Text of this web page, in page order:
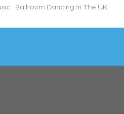
Ballroom Dancing In The UK